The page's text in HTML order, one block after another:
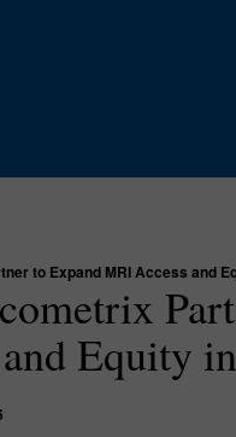
to Expand MRI Access and
Equity